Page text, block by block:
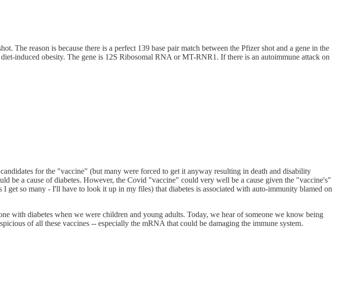
The reason is because there is a perfect 139 base pair match between the Pfizer shot and a gene in the
induced obesity. The gene is 12S Ribosomal RNA or MT-RNR1. If there is an autoimmune attack on
for the "vaccine" (but many were forced to get it anyway resulting in death and disability
be a cause of diabetes. However, the Covid "vaccine" could very well be a cause given the "vaccine's"
get so many - I'll have to look it up in my files) that diabetes is associated with auto-immunity blamed on
with diabetes when we were children and young adults. Today, we hear of someone we know being
of all these vaccines -- especially the mRNA that could be damaging the immune system.